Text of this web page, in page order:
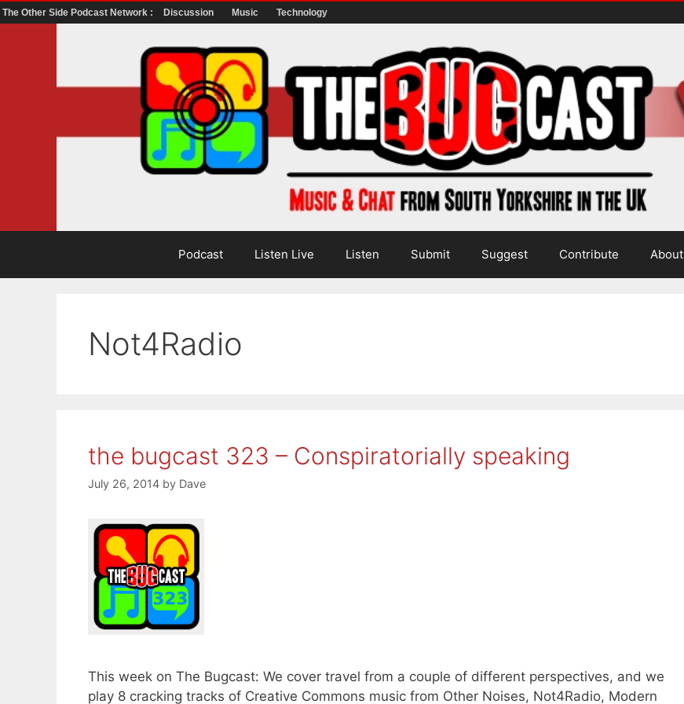
The Other Side Podcast Network : Discussion Music Technology
Podcast Listen Live Listen Submit Suggest Contribute About
Not4Radio
the bugcast 323 – Conspiratorially speaking
July 26, 2014 by Dave
This week on The Bugcast: We cover travel from a couple of different perspectives, and we
play 8 cracking tracks of Creative Commons music from Other Noises, Not4Radio, Modern